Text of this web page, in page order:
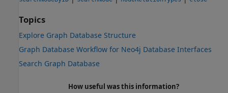
Topics
Explore Graph Database Structure
Graph Database Workflow for Neo4j Database Interfaces
Search Graph Database
How useful was this information?